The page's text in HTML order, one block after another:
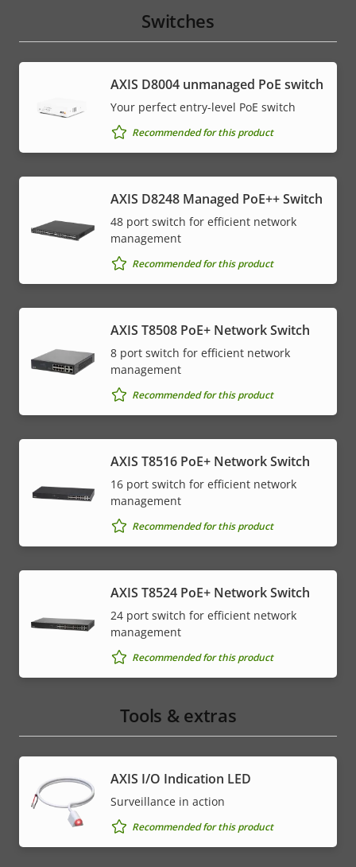
Switches
AXIS ​D8004 unmanaged PoE switch
Your perfect entry-level PoE switch
Recommended for this product
AXIS D8248 Managed PoE++ Switch
48 port switch for efficient network
management
Recommended for this product
AXIS T8508 PoE+ Network Switch
8 port switch for efficient network
management
Recommended for this product
AXIS T8516 PoE+ Network Switch
16 port switch for efficient network
management
Recommended for this product
AXIS T8524 PoE+ Network Switch
24 port switch for efficient network
management
Recommended for this product
Tools & extras
AXIS I/O Indication LED
Surveillance in action
Recommended for this product